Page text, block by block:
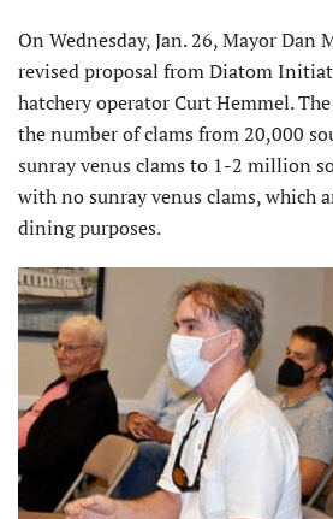
On Wednesday, Jan. 26, Mayor Dan
revised proposal from Diatom
hatchery operator Curt Hemmel.
the number of clams from 20,000
sunray venus clams to 1-2 million
with no sunray venus clams, which
dining purposes.